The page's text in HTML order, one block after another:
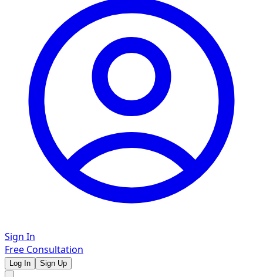
Sign In
Free Consultation
Log In Sign Up